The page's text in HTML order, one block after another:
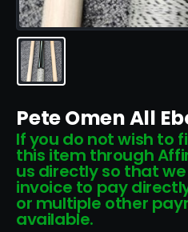
Pete Omen All
If you do not wish to
this item through
us directly so that
invoice to pay
or multiple other
available.